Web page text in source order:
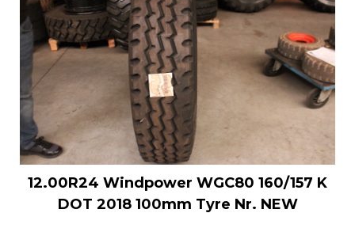
12.00R24 Windpower WGC80 160/157 K
DOT 2018 100mm Tyre Nr. NEW